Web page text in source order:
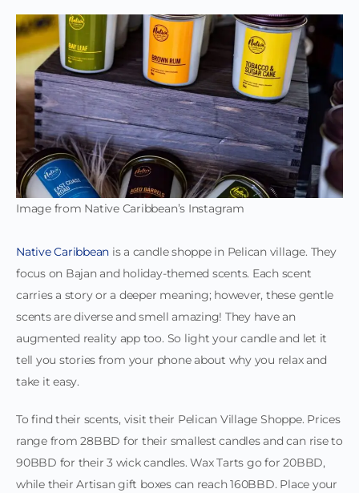
Image from Native Caribbean’s Instagram
Native Caribbean is a candle shoppe in Pelican village. They
focus on Bajan and holiday-themed scents. Each scent
carries a story or a deeper meaning; however, these gentle
scents are diverse and smell amazing! They have an
augmented reality app too. So light your candle and let it
tell you stories from your phone about why you relax and
take it easy.
To find their scents, visit their Pelican Village Shoppe. Prices
range from 28BBD for their smallest candles and can rise to
90BBD for their 3 wick candles. Wax Tarts go for 20BBD,
while their Artisan gift boxes can reach 160BBD. Place your